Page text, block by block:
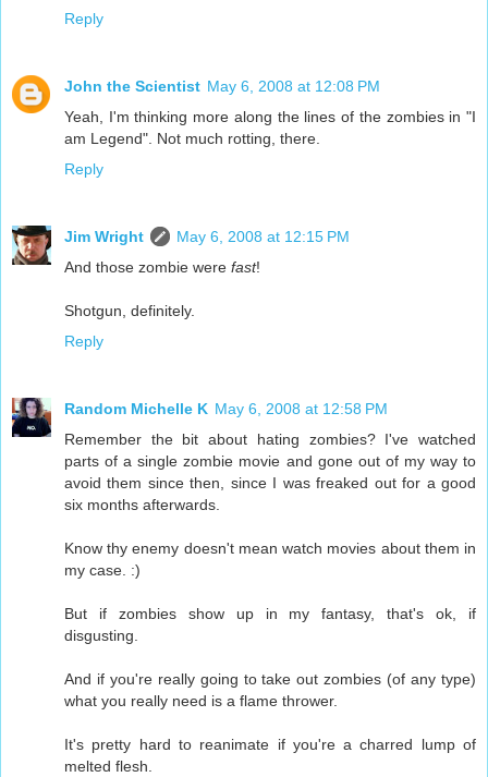
Reply
John the Scientist May 6, 2008 at 12:08 PM
Yeah, I'm thinking more along the lines of the zombies in "I
am Legend". Not much rotting, there.
Reply
Jim Wright
May 6, 2008 at 12:15 PM
And those zombie were fast!
Shotgun, definitely.
Reply
Random Michelle K May 6, 2008 at 12:58 PM
Remember the bit about hating zombies? I've watched
parts of a single zombie movie and gone out of my way to
avoid them since then, since I was freaked out for a good
six months afterwards.
Know thy enemy doesn't mean watch movies about them in
my case. :)
But if zombies show up in my fantasy, that's ok, if
disgusting.
And if you're really going to take out zombies (of any type)
what you really need is a flame thrower.
It's pretty hard to reanimate if you're a charred lump of
melted flesh.